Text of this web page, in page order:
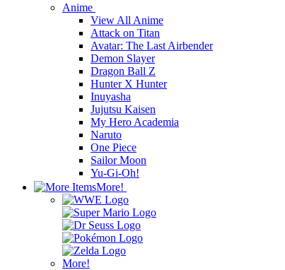
Anime
View All Anime
Attack on Titan
Avatar: The Last Airbender
Demon Slayer
Dragon Ball Z
Hunter X Hunter
Inuyasha
Jujutsu Kaisen
My Hero Academia
Naruto
One Piece
Sailor Moon
Yu-Gi-Oh!
More!
More!